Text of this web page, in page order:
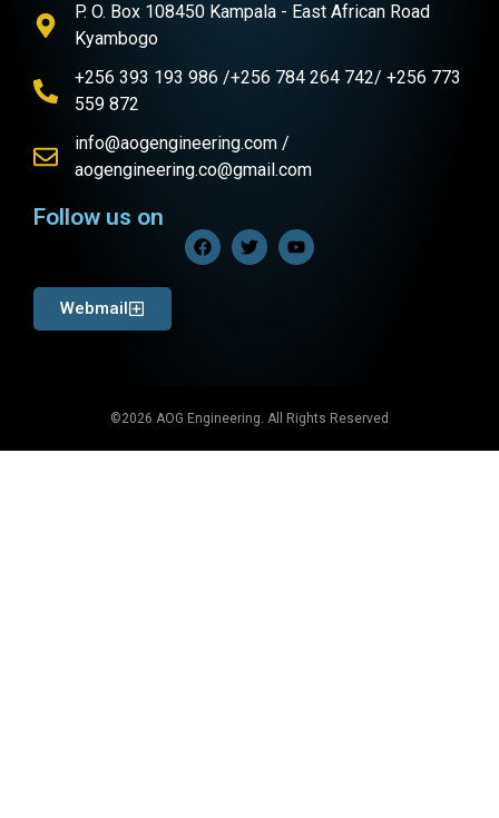
P. O. Box 108450 Kampala - East African Road
Kyambogo
+256 393 193 986 /+256 784 264 742/ +256 773
559 872
info@aogengineering.com /
aogengineering.co@gmail.com
Follow us on
Webmail
©2026 AOG Engineering. All Rights Reserved